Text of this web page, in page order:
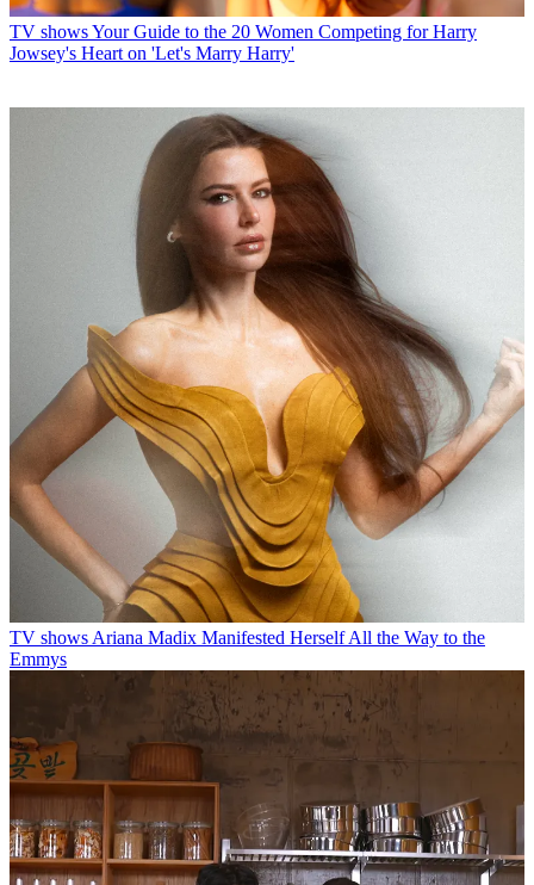
TV showsYour Guide to the 20 Women Competing for Harry
Jowsey's Heart on 'Let's Marry Harry'
TV shows Ariana Madix Manifested Herself All the Way to the
Emmys